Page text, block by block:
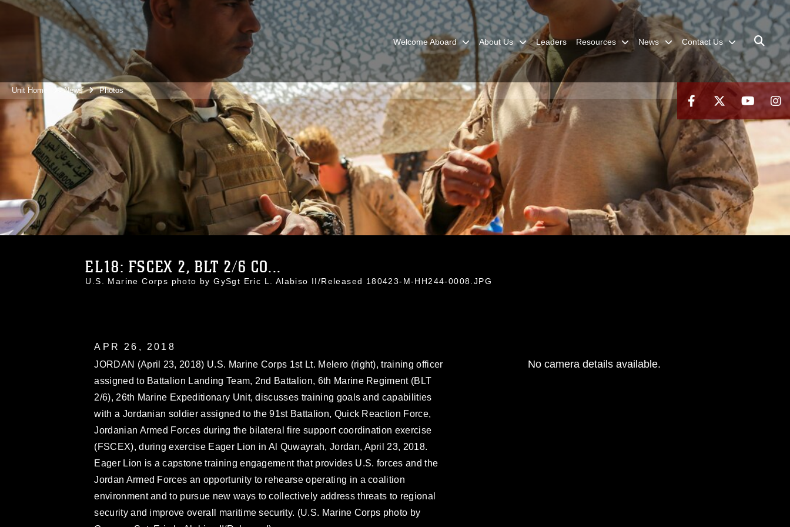
Welcome Aboard About Us Leaders Resources News Contact Us
Unit Home News Photos
EL18: FSCEX 2, BLT 2/6 CO...
U.S. Marine Corps photo by GySgt Eric L. Alabiso II/Released 180423-M-HH244-0008.JPG
APR 26, 2018
JORDAN (April 23, 2018) U.S. Marine Corps 1st Lt. Melero (right), training officer
assigned to Battalion Landing Team, 2nd Battalion, 6th Marine Regiment (BLT
2/6), 26th Marine Expeditionary Unit, discusses training goals and capabilities
with a Jordanian soldier assigned to the 91st Battalion, Quick Reaction Force,
Jordanian Armed Forces during the bilateral fire support coordination exercise
(FSCEX), during exercise Eager Lion in Al Quwayrah, Jordan, April 23, 2018.
Eager Lion is a capstone training engagement that provides U.S. forces and the
Jordan Armed Forces an opportunity to rehearse operating in a coalition
environment and to pursue new ways to collectively address threats to regional
security and improve overall maritime security. (U.S. Marine Corps photo by
No camera details available.